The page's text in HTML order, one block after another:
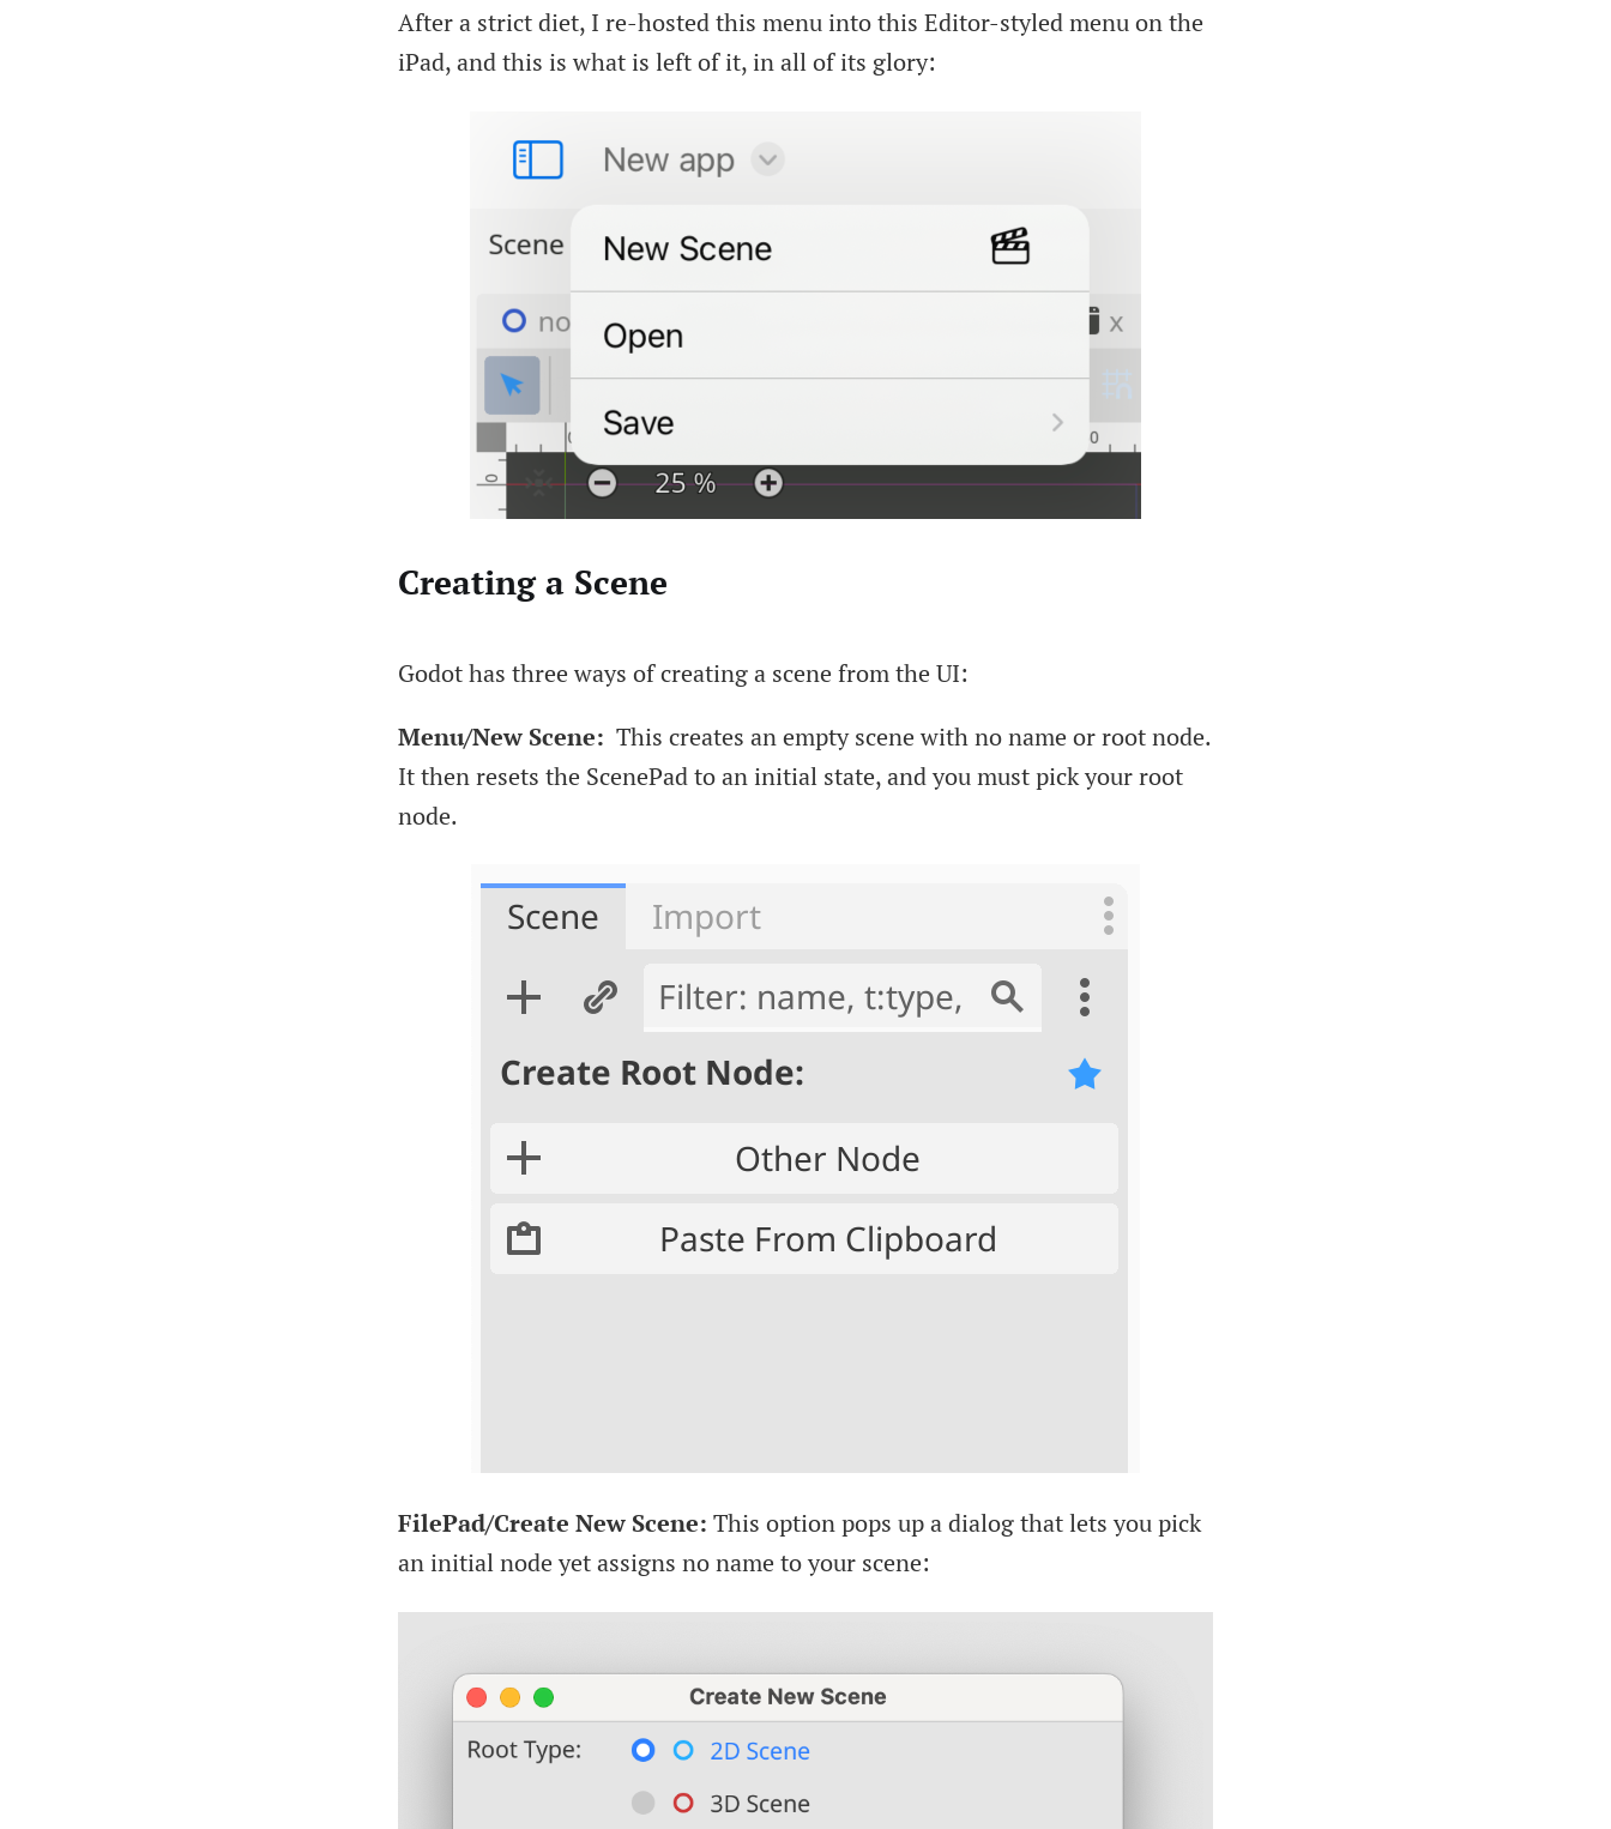
After a strict diet, I re-hosted this menu into this Editor-styled menu on the
iPad, and this is what is left of it, in all of its glory:
Creating a Scene
Godot has three ways of creating a scene from the UI:
Menu/New Scene: This creates an empty scene with no name or root node.
It then resets the ScenePad to an initial state, and you must pick your root
node.
FilePad/Create New Scene: This option pops up a dialog that lets you pick
an initial node yet assigns no name to your scene: